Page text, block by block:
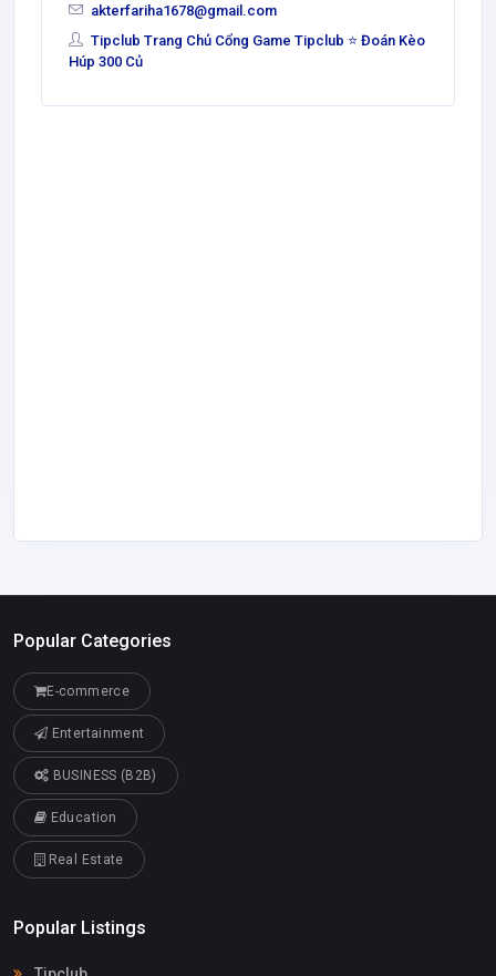
akterfariha1678@gmail.com
Tipclub Trang Chủ Cổng Game Tipclub ⭐ Đoán Kèo
Húp 300 Củ
Popular Categories
E-commerce
Entertainment
BUSINESS (B2B)
Education
Real Estate
Popular Listings